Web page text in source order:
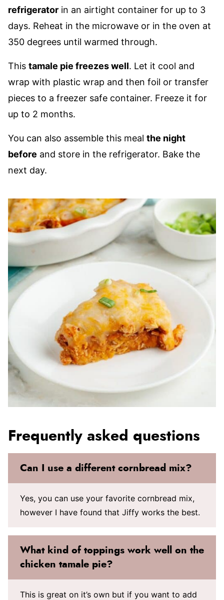
refrigerator in an airtight container for up to 3
days. Reheat in the microwave or in the oven at
350 degrees until warmed through.
This tamale pie freezes well. Let it cool and
wrap with plastic wrap and then foil or transfer
pieces to a freezer safe container. Freeze it for
up to 2 months.
You can also assemble this meal the night
before and store in the refrigerator. Bake the
next day.
Frequently asked questions
Can I use a different cornbread mix?
Yes, you can use your favorite cornbread mix,
however I have found that Jiffy works the best.
What kind of toppings work well on the
chicken tamale pie?
This is great on it’s own but if you want to add